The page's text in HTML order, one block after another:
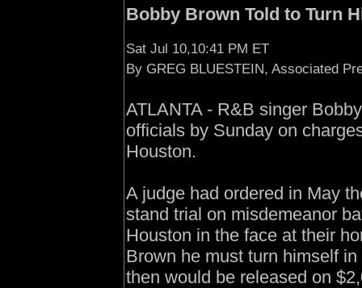
Bobby Brown Told to Turn
Sat Jul 10,10:41 PM ET
By GREG BLUESTEIN, Associated
ATLANTA - R&B singer
officials by Sunday on
Houston.
A judge had ordered in May
stand trial on misdemeanor
Houston in the face at their
Brown he must turn himself
then would be released on